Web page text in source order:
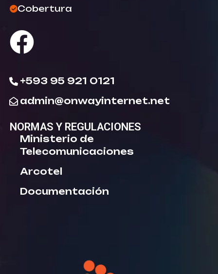
Cobertura
+593 95 921 0121
admin@onwayinternet.net
NORMAS Y REGULACIONES
Ministerio de
Telecomunicaciones
Arcotel
Documentación